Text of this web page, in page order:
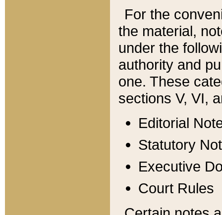
For the
the material,
under the
authority and
one. These
sections V, VI,
Editorial
Statutory
Executive
Court Rules